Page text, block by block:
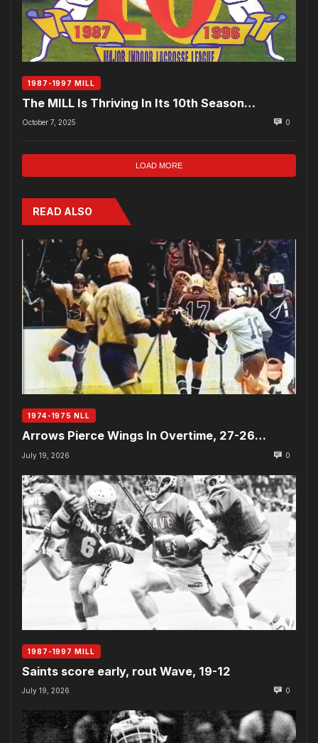
1987-1997 MILL
The MILL Is Thriving In Its 10th Season…
October 7, 2025 0
LOAD MORE
READ ALSO
1974-1975 NLL
Arrows Pierce Wings In Overtime, 27-26…
July 19, 2026 0
1987-1997 MILL
Saints score early, rout Wave, 19-12
July 19, 2026 0